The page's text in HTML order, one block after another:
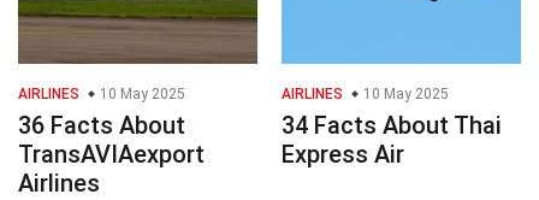
AIRLINES 10 May 2025
36 Facts About
TransAVIAexport
Airlines
AIRLINES 10 May 2025
34 Facts About Thai
Express Air